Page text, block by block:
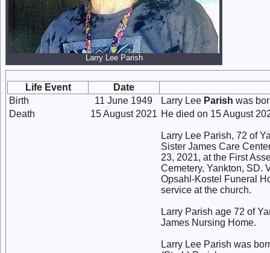
Larry Lee Parish
Life Event
Date
Birth
11 June 1949 Larry Lee Parish was
Death
15 August 2021 He died on 15 August
Larry Lee Parish, 72 of
Sister James Care
23, 2021, at the First
Cemetery, Yankton, SD.
Opsahl-Kostel Funeral
service at the church.
Larry Parish age 72 of
James Nursing Home.
Larry Lee Parish was